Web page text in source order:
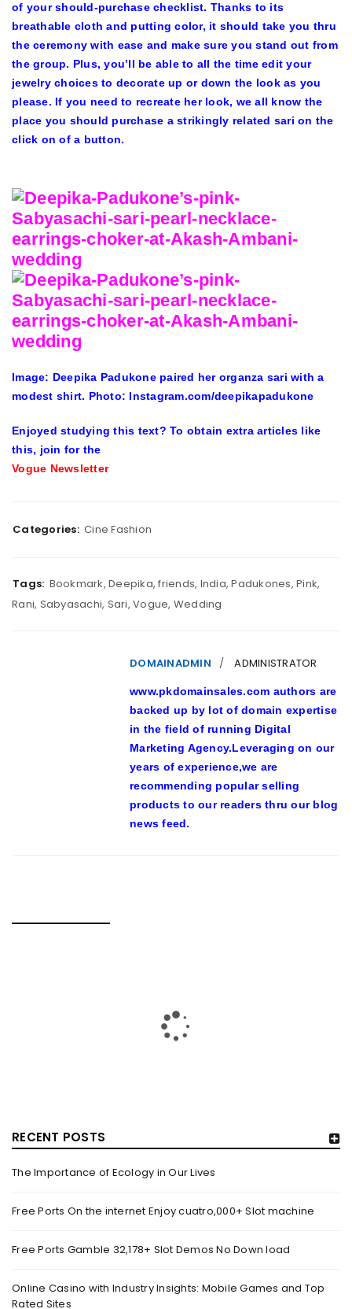
RECENT POSTS
The Importance of Ecology in Our Lives
Free Ports On the internet Enjoy cuatro,000+ Slot machine
Free Ports Gamble 32,178+ Slot Demos No Down load
Online Casino with Industry Insights: Mobile Games and Top
Rated Sites
of your should-purchase checklist. Thanks to its
breathable cloth and putting color, it should take you thru
the ceremony with ease and make sure you stand out from
the group. Plus, you’ll be able to all the time edit your
jewelry choices to decorate up or down the look as you
please. If you need to recreate her look, we all know the
place you should purchase a strikingly related sari on the
click on of a button.
Image: Deepika Padukone paired her organza sari with a
modest shirt. Photo: Instagram.com/deepikapadukone
Enjoyed studying this text? To obtain extra articles like
this, join for the
Vogue Newsletter
Categories: Cine Fashion
Tags: Bookmark, Deepika,friends, India,Padukones, Pink,
Rani, Sabyasachi, Sari, Vogue, Wedding
DOMAINADMIN ADMINISTRATOR
www.pkdomainsales.com authors are
backed up by lot of domain expertise
in the field of running Digital
Marketing Agency.Leveraging on our
years of experience,we are
recommending popular selling
products to our readers thru our blog
news feed.
SEXY HALLOWEEN COSTUMES – YAHOO NEWS
Halloween costumes with automobile racing, western and